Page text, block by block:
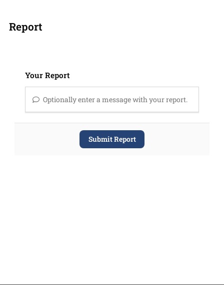
Report
Your Report
Optionally enter a message with your report.
Submit Report